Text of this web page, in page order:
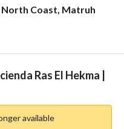
North Coast, Matruh
Ras El Hekma |
available